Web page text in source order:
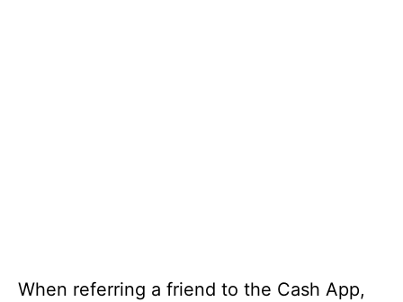
When referring a friend to the Cash App,